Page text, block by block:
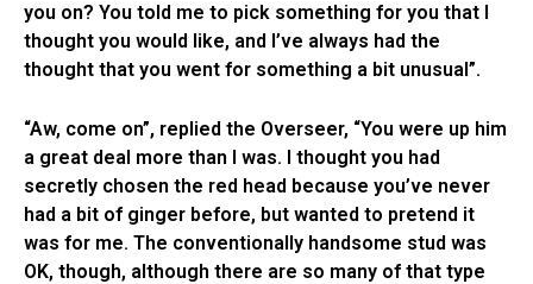
you on? You told me to pick something for you that I
thought you would like, and I’ve always had the
thought that you went for something a bit unusual”.
“Aw, come on”, replied the Overseer, “You were up him
a great deal more than I was. I thought you had
secretly chosen the red head because you’ve never
had a bit of ginger before, but wanted to pretend it
was for me. The conventionally handsome stud was
OK, though, although there are so many of that type